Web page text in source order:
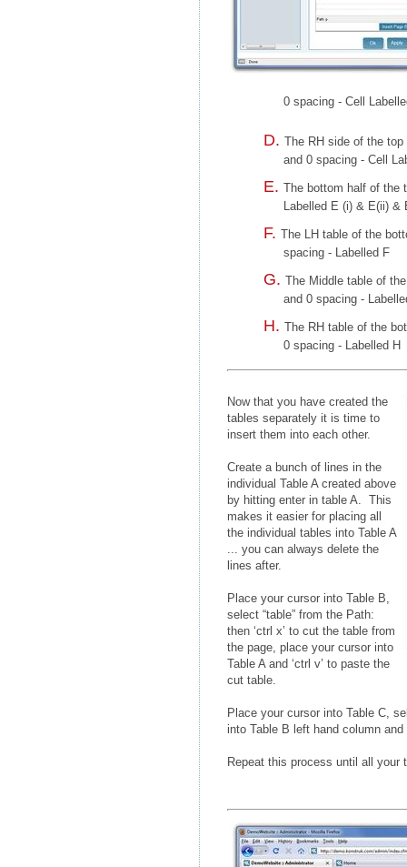
0 spacing - Cell
The RH side of the
and 0 spacing - Cell
The bottom half of the
Labelled E (i) & E(ii) &
The LH table of the
spacing - Labelled F
The Middle table of
and 0 spacing -
The RH table of the
0 spacing - Labelled H
Now that you have created the
tables separately it is time to
insert them into each other.
Create a bunch of lines in the
individual Table A created above
by hitting enter in table A. This
makes it easier for placing all
the individual tables into Table A
... you can always delete the
lines after.
Place your cursor into Table B,
select “table” from the Path:
then ‘ctrl x’ to cut the table from
the page, place your cursor into
Table A and ‘ctrl v’ to paste the
cut table.
Place your cursor into Table C,
into Table B left hand column
Repeat this process until all your